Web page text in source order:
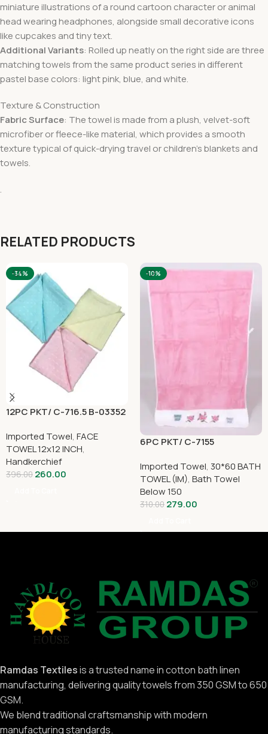
miniature illustrations of a round cartoon character or animal
head wearing headphones, alongside small decorative icons
like cupcakes and tiny text.
Additional Variants: Rolled up neatly on the right side are three
matching towels from the same product series in different
pastel base colors: light pink, blue, and white.
Texture & Construction
Fabric Surface: The towel is made from a plush, velvet-soft
microfiber or fleece-like material, which provides a smooth
texture typical of quick-drying travel or children’s blankets and
towels.
.
RELATED PRODUCTS
-34%
12PC PKT/ C-716.5 B-03352
Imported Towel, FACE
TOWEL 12x12 INCH,
Handkerchief
396.00 260.00
-10%
6PC PKT/ C-7155
Imported Towel, 30*60 BATH
TOWEL (IM), Bath Towel
Below 150
310.00 279.00
Ramdas Textilesis a trusted name in cotton bath linen
manufacturing, delivering quality towels from 350 GSM to 650
GSM.
We blend traditional craftsmanship with modern
manufacturing standards.